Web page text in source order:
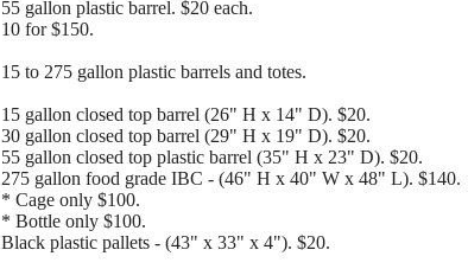
55 gallon plastic barrel. $20 each.
10 for $150.
15 to 275 gallon plastic barrels and totes.
15 gallon closed top barrel (26" H x 14" D). $20.
30 gallon closed top barrel (29" H x 19" D). $20.
55 gallon closed top plastic barrel (35" H x 23" D). $20.
275 gallon food grade IBC - (46" H x 40" W x 48" L). $140.
* Cage only $100.
* Bottle only $100.
Black plastic pallets - (43" x 33" x 4"). $20.